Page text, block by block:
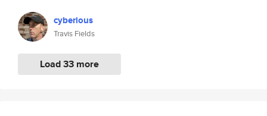
cyberious
Travis Fields
Load 33 more